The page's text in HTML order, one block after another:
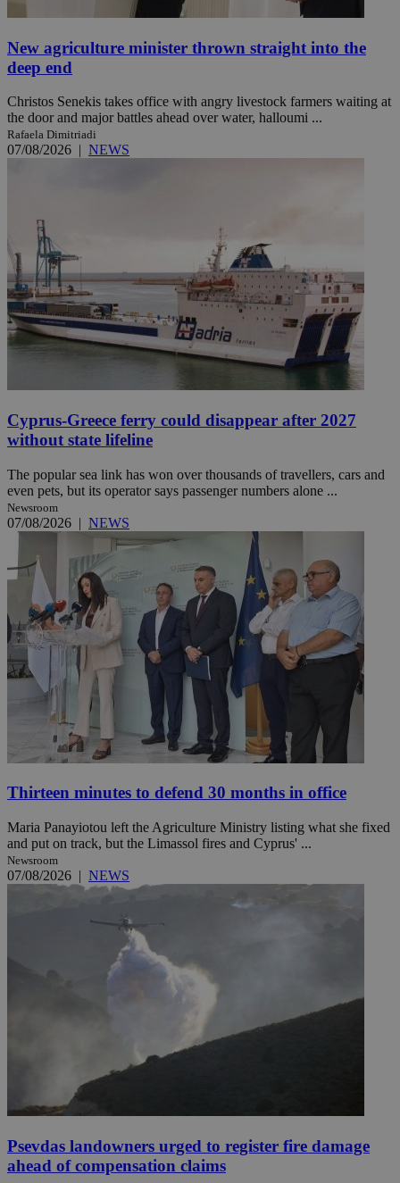
New agriculture minister thrown straight into the
deep end
Christos Senekis takes office with angry livestock farmers waiting at
the door and major battles ahead over water, halloumi ...
Rafaela Dimitriadi
07/08/2026 | NEWS
Cyprus-Greece ferry could disappear after 2027
without state lifeline
The popular sea link has won over thousands of travellers, cars and
even pets, but its operator says passenger numbers alone ...
Newsroom
07/08/2026 | NEWS
Thirteen minutes to defend 30 months in office
Maria Panayiotou left the Agriculture Ministry listing what she fixed
and put on track, but the Limassol fires and Cyprus' ...
Newsroom
07/08/2026 | NEWS
Psevdas landowners urged to register fire damage
ahead of compensation claims